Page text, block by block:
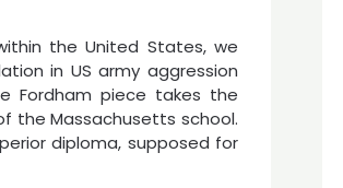
the United States, we
in US army aggression
Fordham piece takes the
the Massachusetts school.
diploma, supposed for